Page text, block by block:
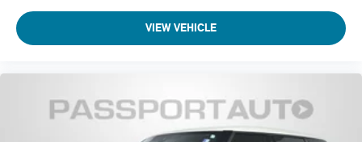
VIEW VEHICLE